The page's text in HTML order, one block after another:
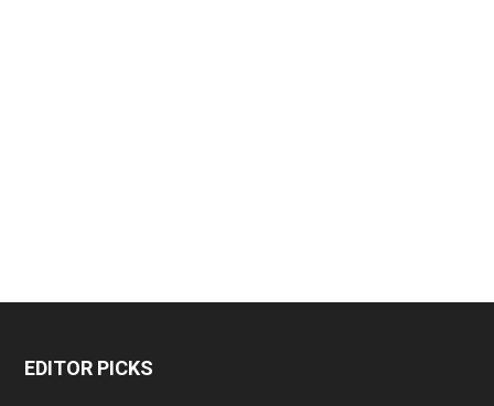
EDITOR PICKS